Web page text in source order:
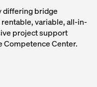
differing bridge
variable, all-in-
project support
Competence Center.